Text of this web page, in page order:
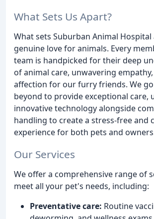
What Sets Us Apart?
What sets Suburban Animal
genuine love for animals. Every
team is handpicked for their deep
of animal care, unwavering
affection for our furry friends. We
beyond to provide exceptional care,
innovative technology alongside
handling to create a stress-free and
experience for both pets and
Our Services
We offer a comprehensive range of
meet all your pet's needs, including:
Preventative care: Routine